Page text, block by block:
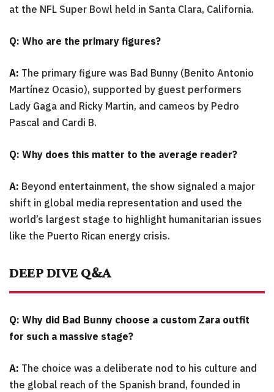
at the NFL Super Bowl held in Santa Clara, California.
Q: Who are the primary figures?
A: The primary figure was Bad Bunny (Benito Antonio
Martínez Ocasio), supported by guest performers
Lady Gaga and Ricky Martin, and cameos by Pedro
Pascal and Cardi B.
Q: Why does this matter to the average reader?
A: Beyond entertainment, the show signaled a major
shift in global media representation and used the
world’s largest stage to highlight humanitarian issues
like the Puerto Rican energy crisis.
DEEP DIVE Q&A
Q: Why did Bad Bunny choose a custom Zara outfit
for such a massive stage?
A: The choice was a deliberate nod to his culture and
the global reach of the Spanish brand, founded in